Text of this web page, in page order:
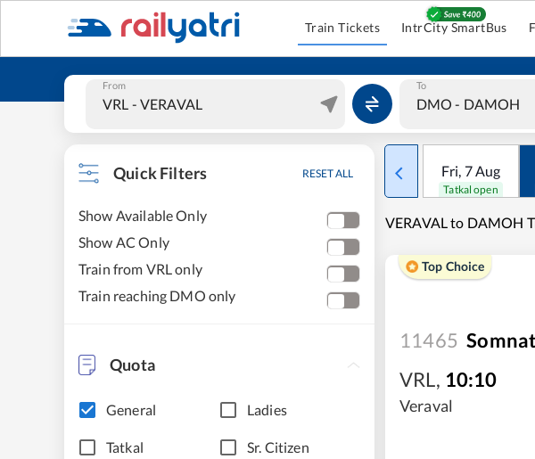
Train Tickets IntrCity SmartBus
From To
Quick Filters RESET ALL
Show Available Only
Show AC Only
Train from VRL only
Train reaching DMO only
Quota
General Ladies
Tatkal Sr. Citizen
Fri, 7Aug
Tatkal open
VERAVAL to DAMOH
Top Choice
11465
VRL, 10:10
Veraval